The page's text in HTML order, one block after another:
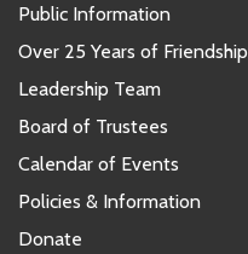
Public Information
Over 25 Years of Friendship
Leadership Team
Board of Trustees
Calendar of Events
Policies & Information
Donate